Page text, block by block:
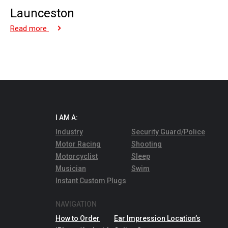
Launceston
Read more
I AM A:
Industry
Motor Racing
Motorcyclist
Musician
Instant Custom Plugs
Security Guard/Police
Shooting
Sleep
Swim
NAVIGATION
How to Order
Ear Impression Location’s